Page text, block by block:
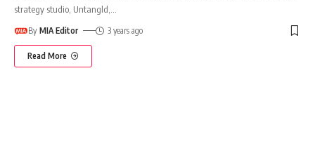
strategy studio, Untangld,
By MIA Editor 3 years ago
Read More